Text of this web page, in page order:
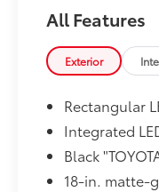
Stabilizer
Stabilizer
Liftgate Light
Liftgate Light
Ball Mounts are
connection
Crafted of cold-
wrench flats
standards.
All Features
Exterior
Rectangular
Integrated
Black
18-in. matte-